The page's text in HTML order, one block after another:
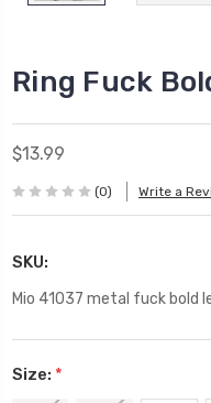
Ring Fuck
$13.99
(0) Write a
SKU:
Mio 41037 metal fuck bold
Size: *